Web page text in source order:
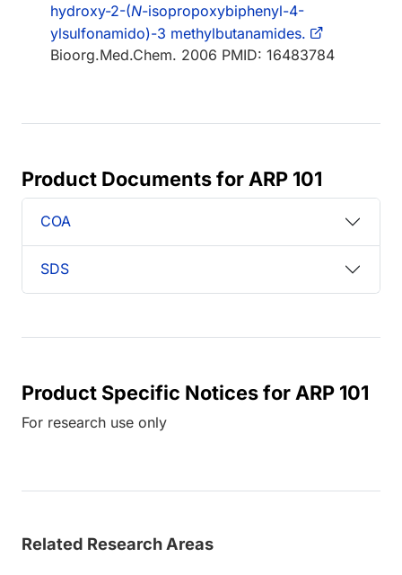
hydroxy-2-(N-isopropoxybiphenyl-4-
ylsulfonamido)-3 methylbutanamides.
Bioorg.Med.Chem. 2006 PMID: 16483784
Product Documents for ARP 101
COA
SDS
Product Specific Notices for ARP 101
For research use only
Related Research Areas